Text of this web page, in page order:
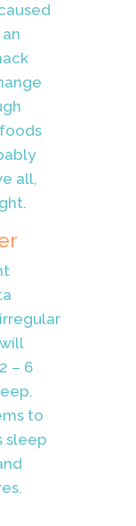
all,
– 6
to
sleep